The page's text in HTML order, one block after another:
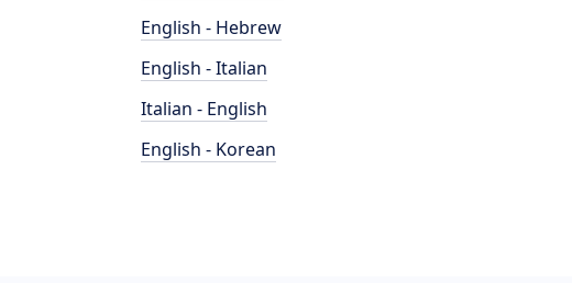
English - Hebrew
English - Italian
Italian - English
English - Korean